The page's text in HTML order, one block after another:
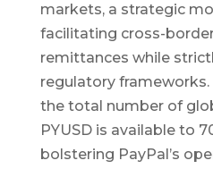
markets, a strategic
facilitating cross-
remittances while
regulatory
the total number of
PYUSD is available to
bolstering PayPal’s